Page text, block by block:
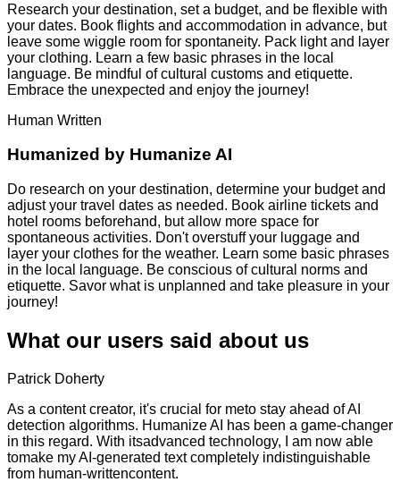
Research your destination, set a budget, and be flexible with
your dates. Book flights and accommodation in advance, but
leave some wiggle room for spontaneity. Pack light and layer
your clothing. Learn a few basic phrases in the local
language. Be mindful of cultural customs and etiquette.
Embrace the unexpected and enjoy the journey!
Human Written
Humanized by Humanize AI
Do research on your destination, determine your budget and
adjust your travel dates as needed. Book airline tickets and
hotel rooms beforehand, but allow more space for
spontaneous activities. Don't overstuff your luggage and
layer your clothes for the weather. Learn some basic phrases
in the local language. Be conscious of cultural norms and
etiquette. Savor what is unplanned and take pleasure in your
journey!
What our users said about us
Patrick Doherty
As a content creator, it's crucial for meto stay ahead of AI
detection algorithms. Humanize AI has been a game-changer
in this regard. With itsadvanced technology, I am now able
tomake my AI-generated text completely indistinguishable
from human-writtencontent.